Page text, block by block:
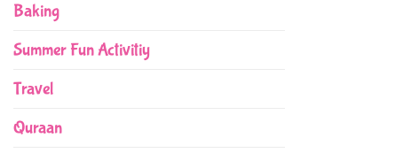
Baking
Summer Fun Activitiy
Travel
Quraan